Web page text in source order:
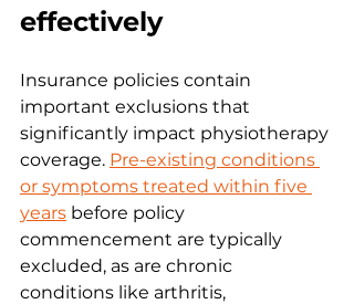
effectively
Insurance policies contain
important exclusions that
significantly impact physiotherapy
coverage. Pre-existing conditions
or symptoms treated within five
years before policy
commencement are typically
excluded, as are chronic
conditions like arthritis,